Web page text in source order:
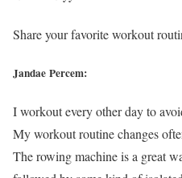
Share your favorite workout
Jandae Percem:
I workout every other day to
My workout routine changes
The rowing machine is a great